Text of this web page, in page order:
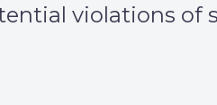
violations of